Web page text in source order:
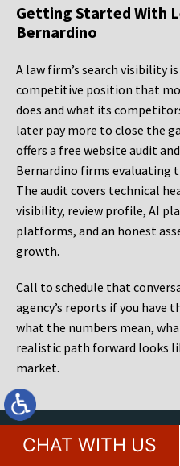
Getting Started With
Bernardino
A law firm’s search visibility
competitive position that
does and what its
later pay more to close the
offers a free website audit
Bernardino firms evaluating
The audit covers technical
visibility, review profile, AI
platforms, and an honest
growth.
Call to schedule that
agency’s reports if you have
what the numbers mean,
realistic path forward looks
market.
Contact Our
Marketing
CHAT WITH US